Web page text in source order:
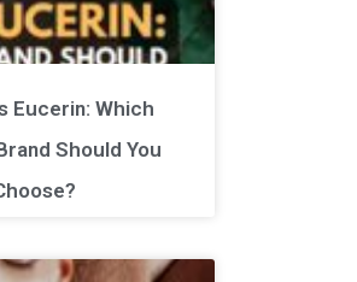
Eucerin: Which
Should You